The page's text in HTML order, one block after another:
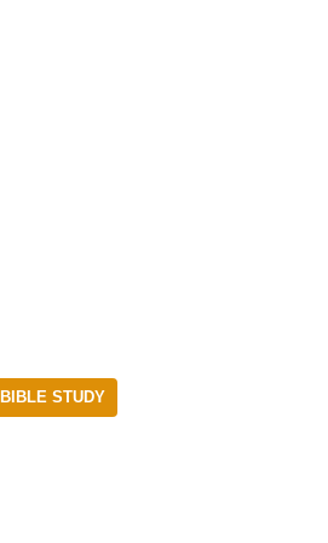
STUDY